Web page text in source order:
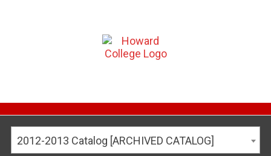
2012-2013 Catalog [ARCHIVED CATALOG]